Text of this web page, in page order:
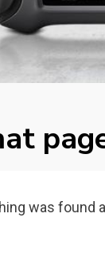
was found